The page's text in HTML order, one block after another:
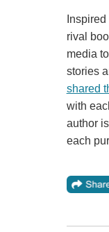
rival
media
stories
shared
with
author
each